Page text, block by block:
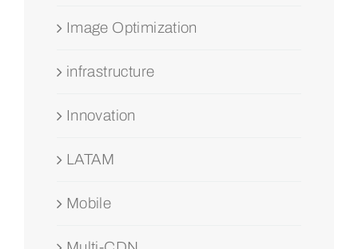
Image Optimization
infrastructure
Innovation
LATAM
Mobile